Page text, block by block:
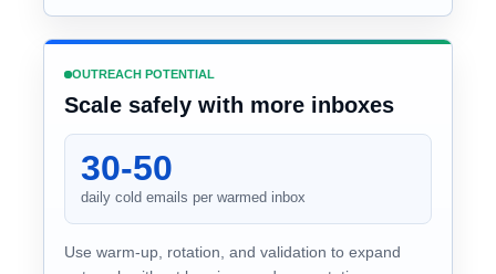
OUTREACH POTENTIAL
Scale safely with more inboxes
30-50
daily cold emails per warmed inbox
Use warm-up, rotation, and validation to expand